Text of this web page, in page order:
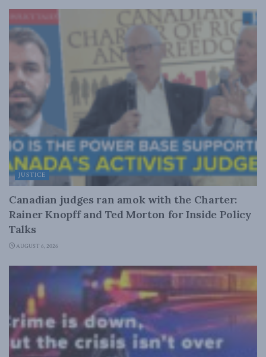
JUSTICE
Canadian judges ran amok with the Charter:
Rainer Knopff and Ted Morton for Inside Policy
Talks
AUGUST 6, 2026